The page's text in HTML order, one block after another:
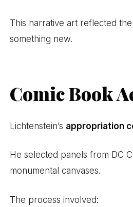
This narrative art reflected
something new.
Comic Book
Lichtenstein’s appropriation
He selected panels from DC
monumental canvases.
The process involved: